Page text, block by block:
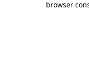
browser